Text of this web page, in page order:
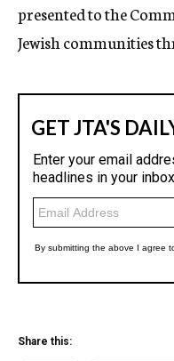
presented to the
Jewish communities
Share this: